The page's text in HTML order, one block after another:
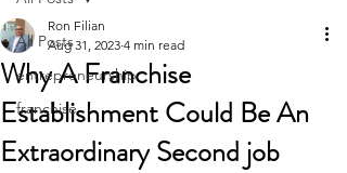
All Posts
entrepreneurship
franchise
Why A Franchise
Establishment Could Be An
Extraordinary Second job
Ron Filian
Aug 31, 2023 4 min read